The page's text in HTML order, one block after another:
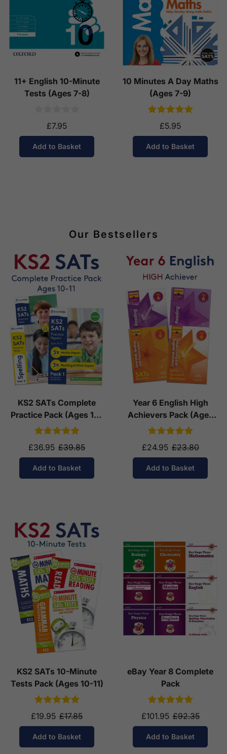
11+ English 10-Minute
Tests (Ages 7-8)
£7.95
Add to Basket
10 Minutes A Day Maths
(Ages 7-9)
£5.95
Add to Basket
Our Bestsellers
KS2 SATs Complete
Practice Pack (Ages 10-
11)
£36.95 £39.85
Add to Basket
Year 6 English High
Achievers Pack (Ages
10-11)
£24.95 £23.80
Add to Basket
KS2 SATs 10-Minute
Tests Pack (Ages 10-11)
£19.95 £17.85
Add to Basket
eBay Year 8 Complete
Pack
£101.95 £92.35
Add to Basket